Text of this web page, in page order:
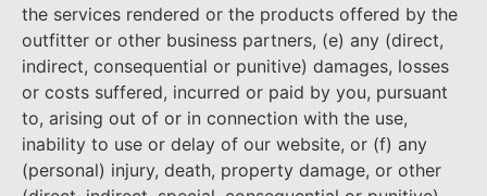
the services rendered or the products offered by the
outfitter or other business partners, (e) any (direct,
indirect, consequential or punitive) damages, losses
or costs suffered, incurred or paid by you, pursuant
to, arising out of or in connection with the use,
inability to use or delay of our website, or (f) any
(personal) injury, death, property damage, or other